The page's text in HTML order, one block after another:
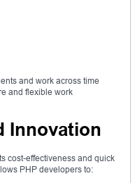
and work across time
and flexible work
Innovation
cost-effectiveness and quick
PHP developers to: